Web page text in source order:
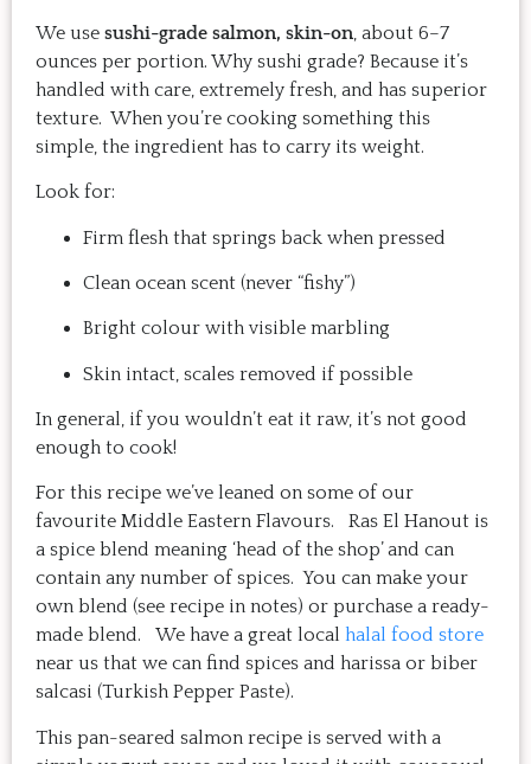
We use sushi-grade salmon, skin-on, about 6–7
ounces per portion. Why sushi grade? Because it’s
handled with care, extremely fresh, and has superior
texture. When you’re cooking something this
simple, the ingredient has to carry its weight.
Look for:
Firm flesh that springs back when pressed
Clean ocean scent (never “fishy”)
Bright colour with visible marbling
Skin intact, scales removed if possible
In general, if you wouldn’t eat it raw, it’s not good
enough to cook!
For this recipe we’ve leaned on some of our
favourite Middle Eastern Flavours. Ras El Hanout is
a spice blend meaning ‘head of the shop’ and can
contain any number of spices. You can make your
own blend (see recipe in notes) or purchase a ready-
made blend. We have a great local halal food store
near us that we can find spices and harissa or biber
salcasi (Turkish Pepper Paste).
This pan-seared salmon recipe is served with a